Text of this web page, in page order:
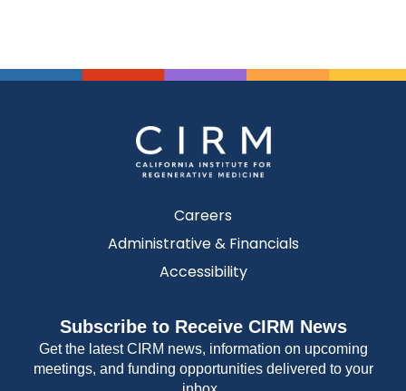
Careers
Administrative & Financials
Accessibility
Subscribe to Receive CIRM News
Get the latest CIRM news, information on upcoming
meetings, and funding opportunities delivered to your